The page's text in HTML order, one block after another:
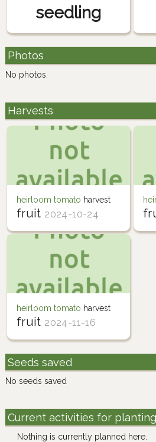
seedling
Photos
No photos.
Harvests
heirloom tomato harvest
fruit 2024-10-24
heirloom tomato harvest
fruit 2024-11-16
Seeds saved
No seeds saved
Current activities for planting
Nothing is currently planned here.